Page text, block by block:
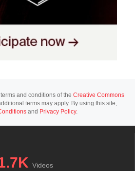
and conditions of the Creative Commons
terms may apply. By using this site,
and Privacy Policy.
Videos